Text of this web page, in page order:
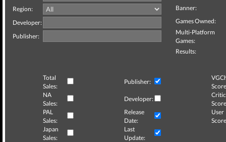
Region:
Developer:
Publisher:
Banner:
Games Owned:
Multi-Platform
Games:
Results:
Total
Sales:
Publisher:
NA
Sales:
Developer:
Critic
PAL
Sales:
Release
Date:
User
Japan
Sales:
Last
Update: